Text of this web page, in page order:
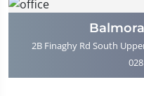
2B Finaghy Rd South